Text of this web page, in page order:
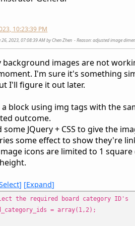
table-cell;text-
'
'cat_href' =>
);
}
$smcFunc['db_free_result']($request);
if ($output_method != 'echo' ||
return $boards;
echo '
<div style="display:
foreach ($boards as $sBoard) {
if
10:23:39 PM
26, 2023, 07:08:39 AM by Chen Zhen Reason: adjusted image
background images are not
I'm sure it's something
I'll figure it out later.
a block using img tags with the
outcome.
some JQuery + CSS to give the
some effect to show they're
icons are limited to 1
Expand
the required board category ID's
= array(1,2);